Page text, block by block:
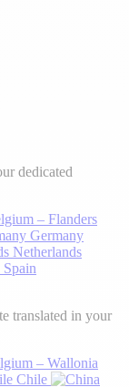
dedicated
– Flanders
Germany
Netherlands
Spain
translated in your
Chile